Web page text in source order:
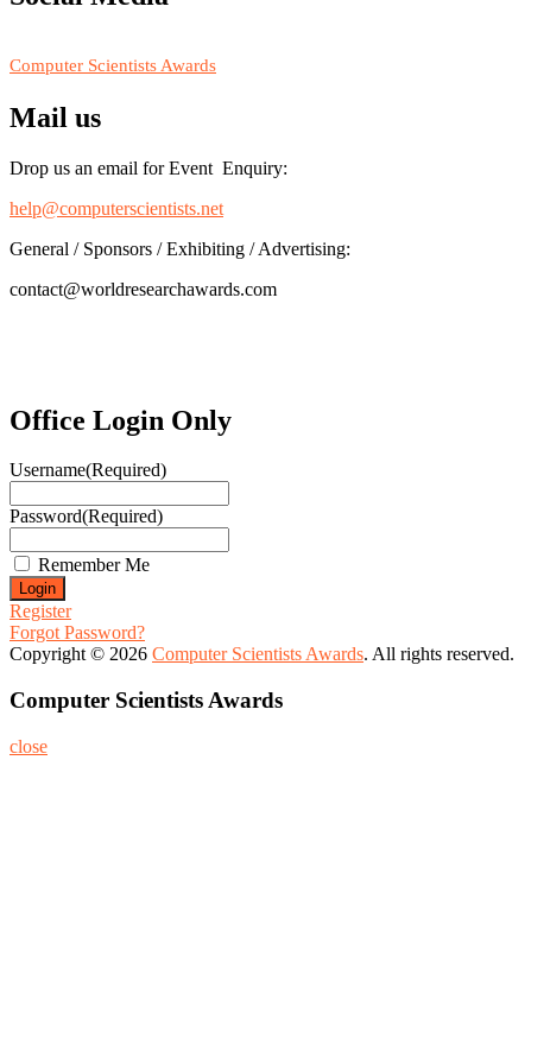
Computer Scientists Awards
Mail us
Drop us an email for Event Enquiry:
help@computerscientists.net
General / Sponsors / Exhibiting / Advertising:
contact@worldresearchawards.com
Office Login Only
Username(Required)
Password(Required)
Remember Me
Register
Forgot Password?
Copyright © 2026 Computer Scientists Awards. All rights reserved.
Computer Scientists Awards
close